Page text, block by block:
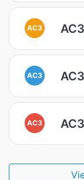
AC3
AC3
AC3